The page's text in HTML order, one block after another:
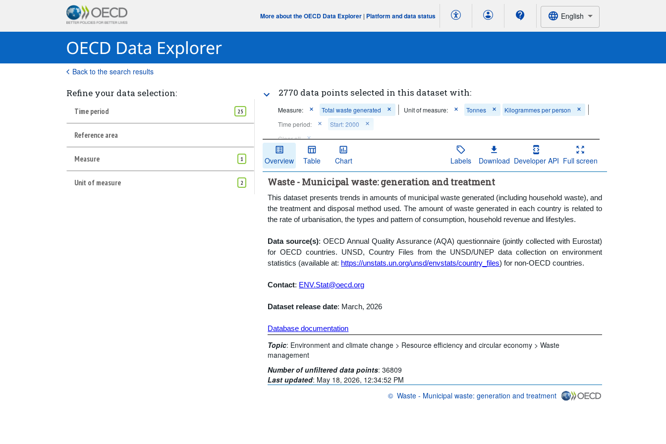
More about the OECD Data Explorer | Platform and data status English
Back to the search results
Refine your data selection:
Time period 25
Reference area
Measure 1
Unit of measure 2
2770 data points selected in this dataset with:
Measure: Total waste generated Unit of measure: Tonnes
Kilogrammes per person
Time period:
Start: 2000
Clear all
Overview Table Chart Labels Download Developer API Full screen
Waste - Municipal waste: generation and treatment
This dataset presents trends in amounts of municipal waste generated (including household waste), and
the treatment and disposal method used. The amount of waste generated in each country is related to
the rate of urbanisation, the types and pattern of consumption, household revenue and lifestyles.
Data source(s): OECD Annual Quality Assurance (AQA) questionnaire (jointly collected with Eurostat)
for OECD countries. UNSD, Country Files from the UNSD/UNEP data collection on environment
statistics (available at: https://unstats.un.org/unsd/envstats/country_files) for non-OECD countries.
Contact: ENV.Stat@oecd.org
Dataset release date: March, 2026
Database documentation
Topic: Environment and climate change > Resource efficiency and circular economy >Waste
management
Number of unfiltered data points:36809
Last updated: May 18, 2026, 12:34:52 PM
© Waste - Municipal waste: generation and treatment